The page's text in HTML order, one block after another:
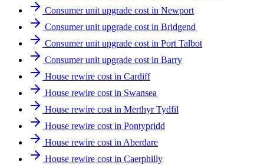
Consumer unit upgrade cost in Newport
Consumer unit upgrade cost in Bridgend
Consumer unit upgrade cost in Port Talbot
Consumer unit upgrade cost in Barry
House rewire cost in Cardiff
House rewire cost in Swansea
House rewire cost in Merthyr Tydfil
House rewire cost in Pontypridd
House rewire cost in Aberdare
House rewire cost in Caerphilly